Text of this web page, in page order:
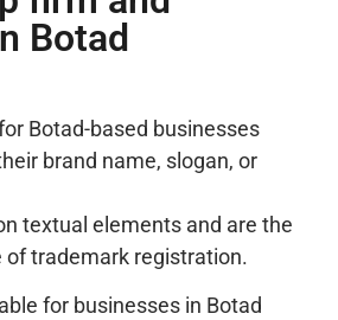
Botad
Botad-based businesses
brand name, slogan, or
textual elements and are the
trademark registration.
for businesses in Botad